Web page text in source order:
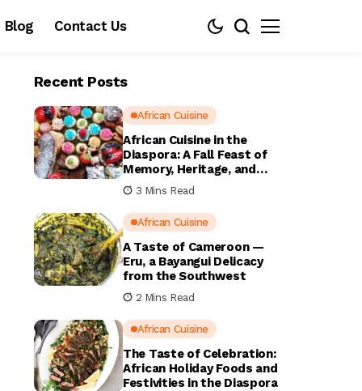
Blog Contact Us
Recent Posts
African Cuisine
African Cuisine in the
Diaspora: A Fall Feast of
Memory, Heritage, and
Home
3 Mins Read
African Cuisine
A Taste of Cameroon —
Eru, a Bayangui Delicacy
from the Southwest
2 Mins Read
African Cuisine
The Taste of Celebration:
African Holiday Foods and
Festivities in the Diaspora